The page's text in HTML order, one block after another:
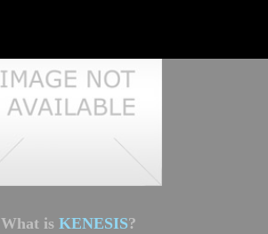
What is KENESIS?